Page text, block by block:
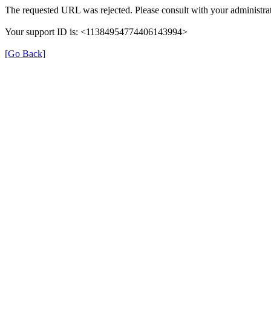
The requested URL was rejected. Please consult with your
Your support ID is: <11384954774406143994>
[Go Back]